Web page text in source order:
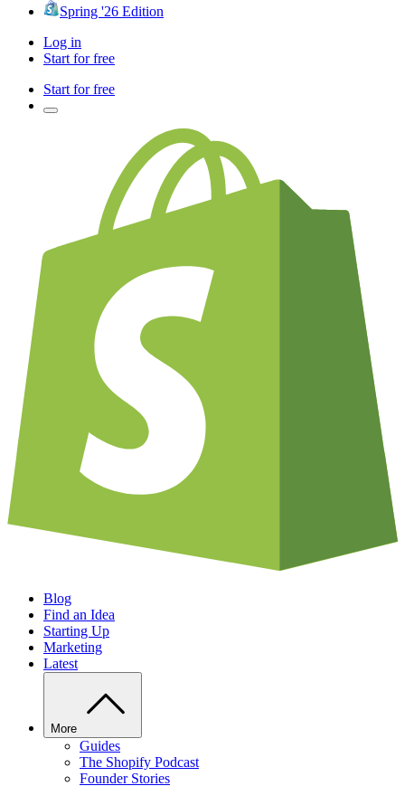
Spring '26 Edition
Log in
Start for free
Start for free
Blog
Find an Idea
Starting Up
Marketing
Latest
More
Guides
The Shopify Podcast
Founder Stories